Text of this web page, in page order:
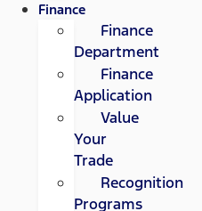
Finance
Finance
Department
Finance
Application
Value
Your
Trade
Recognition
Programs